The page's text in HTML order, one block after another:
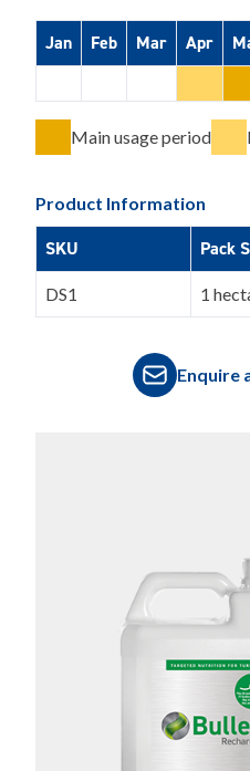
Jan Feb Mar Apr
Main usage period
Product Information
SKU Pack
DS1 1
Enquire